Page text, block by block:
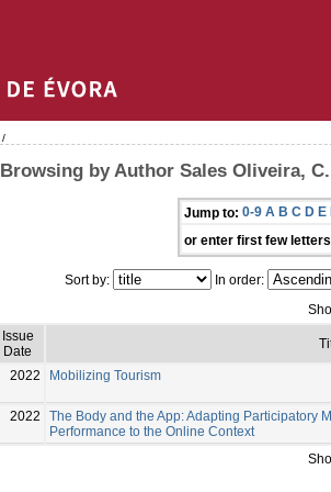
/
Browsing by Author Sales Oliveira, C.
Jump to: 0-9 A B C D E
or enter first few
Sort by: In order:
Issue
Date
2022 Mobilizing Tourism
2022
The Body and the App: Adapting Participatory
Performance to the Online Context